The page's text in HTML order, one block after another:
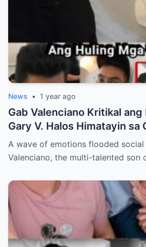
News • 1 year ago
Gab Valenciano Kritikal ang
Gary V. Halos Himatayin
Nakakaiyak ang Panalangin
Habang Nasa Bingit ng
A wave of emotions flooded social
Valenciano, the multi-talented son